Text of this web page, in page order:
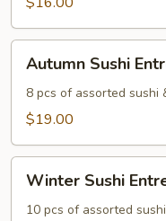
Autumn
Sushi
Entree
Autumn Sushi
8 pcs of assorted sushi
$19.00
Winter
Sushi
Entree
Winter Sushi
10 pcs of assorted